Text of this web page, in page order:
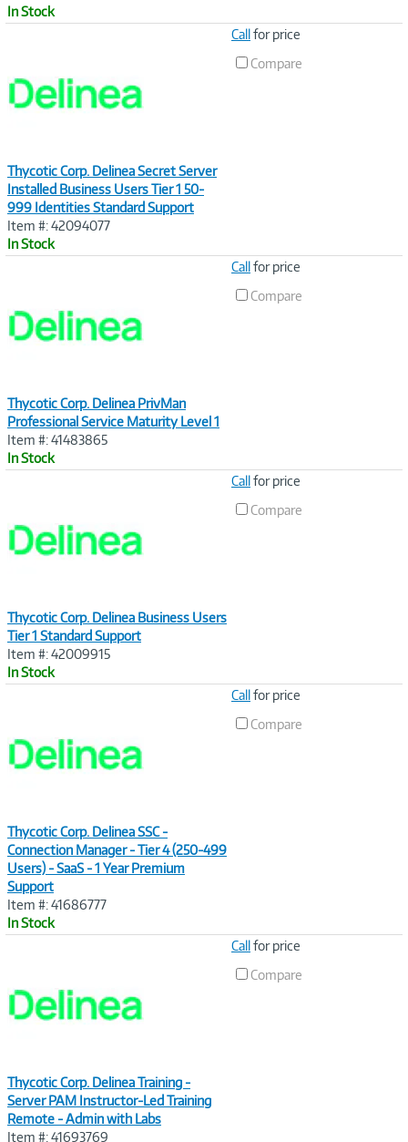
In Stock
Thycotic Corp. Delinea Secret Server
Installed Business Users Tier 1 50-
999 Identities Standard Support
Item #: 42094077
In Stock
Callfor price
Compare
Thycotic Corp. Delinea PrivMan
Professional Service Maturity Level 1
Item #: 41483865
In Stock
Callfor price
Compare
Thycotic Corp. Delinea Business Users
Tier 1 Standard Support
Item #: 42009915
In Stock
Callfor price
Compare
Thycotic Corp. Delinea SSC -
Connection Manager - Tier 4 (250-499
Users) - SaaS - 1 Year Premium
Support
Item #: 41686777
In Stock
Callfor price
Compare
Thycotic Corp. Delinea Training -
Server PAM Instructor-Led Training
Remote - Admin with Labs
Item #: 41693769
Callfor price
Compare